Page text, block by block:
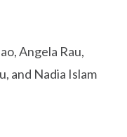
Angela Rau,
and Nadia Islam